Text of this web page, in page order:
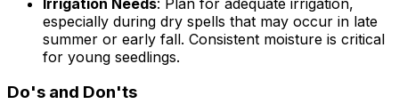
especially during dry spells that may occur in late
summer or early fall. Consistent moisture is critical
for young seedlings.
Do's and Don'ts